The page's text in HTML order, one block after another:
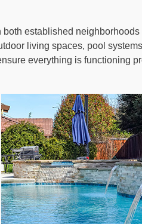
both established neighborhoods
living spaces, pool
everything is functioning